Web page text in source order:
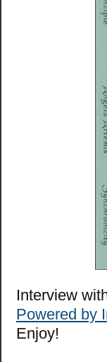
Interview
Powered by
Enjoy!